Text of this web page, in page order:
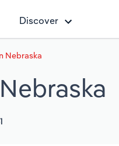
Discover
Nebraska